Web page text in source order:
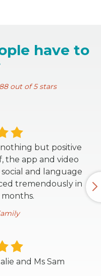
have to
out of 5 stars
nothing but positive
the app and video
social and language
tremendously in
and Ms Sam